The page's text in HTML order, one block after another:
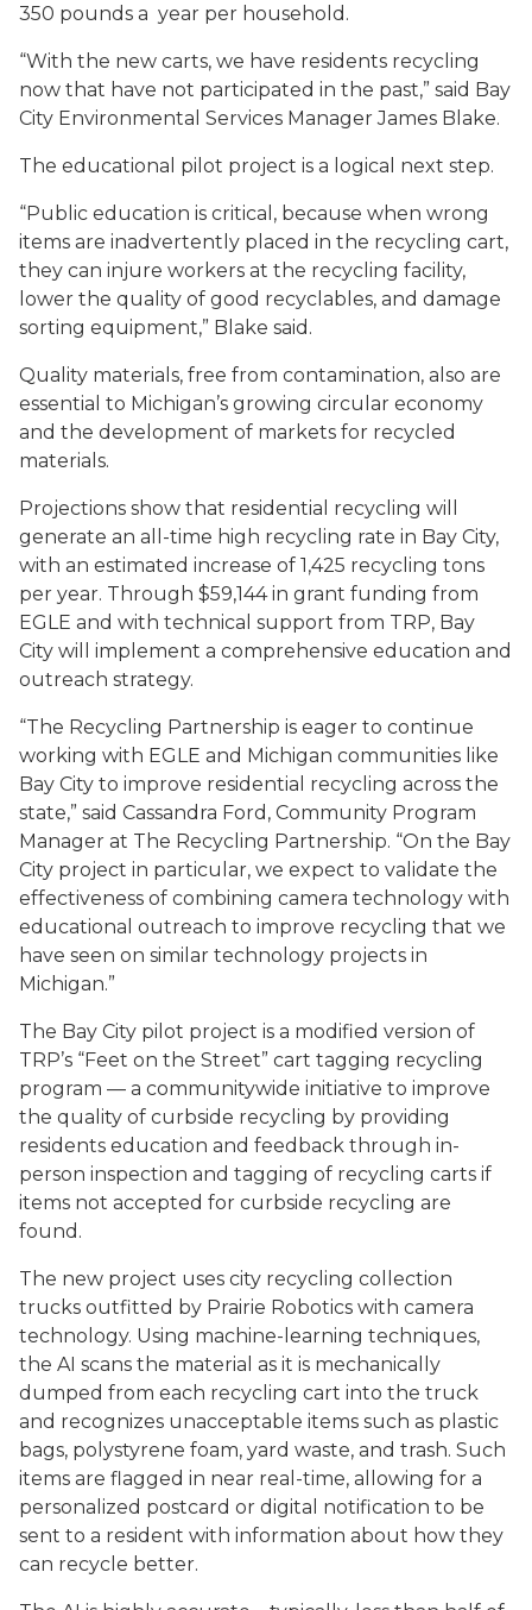
350 pounds a year per household.
“With the new carts, we have residents recycling
now that have not participated in the past,” said Bay
City Environmental Services Manager James Blake.
The educational pilot project is a logical next step.
“Public education is critical, because when wrong
items are inadvertently placed in the recycling cart,
they can injure workers at the recycling facility,
lower the quality of good recyclables, and damage
sorting equipment,” Blake said.
Quality materials, free from contamination, also are
essential to Michigan’s growing circular economy
and the development of markets for recycled
materials.
Projections show that residential recycling will
generate an all-time high recycling rate in Bay City,
with an estimated increase of 1,425 recycling tons
per year. Through $59,144 in grant funding from
EGLE and with technical support from TRP, Bay
City will implement a comprehensive education and
outreach strategy.
“The Recycling Partnership is eager to continue
working with EGLE and Michigan communities like
Bay City to improve residential recycling across the
state,” said Cassandra Ford, Community Program
Manager at The Recycling Partnership. “On the Bay
City project in particular, we expect to validate the
effectiveness of combining camera technology with
educational outreach to improve recycling that we
have seen on similar technology projects in
Michigan.”
The Bay City pilot project is a modified version of
TRP’s “Feet on the Street” cart tagging recycling
program — a communitywide initiative to improve
the quality of curbside recycling by providing
residents education and feedback through in-
person inspection and tagging of recycling carts if
items not accepted for curbside recycling are
found.
The new project uses city recycling collection
trucks outfitted by Prairie Robotics with camera
technology. Using machine-learning techniques,
the AI scans the material as it is mechanically
dumped from each recycling cart into the truck
and recognizes unacceptable items such as plastic
bags, polystyrene foam, yard waste, and trash. Such
items are flagged in near real-time, allowing for a
personalized postcard or digital notification to be
sent to a resident with information about how they
can recycle better.